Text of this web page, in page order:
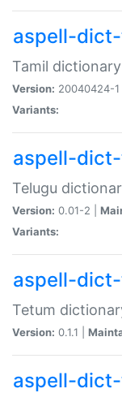
aspell-
Tamil
Version: 20040424-1 |
Variants:
aspell-
Telugu
Version: 0.01-2 |
Variants:
aspell-
Tetum
Version: 0.1.1 |
aspell-